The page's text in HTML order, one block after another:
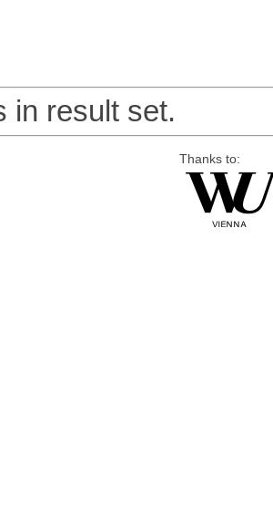
in result set.
Thanks to: